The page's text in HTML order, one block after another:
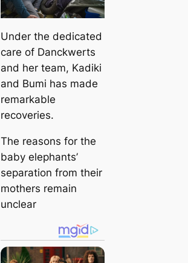
Under the dedicated
care of Danckwerts
and her team, Kadiki
and Bumi has made
remarkable
recoveries.
The reasons for the
baby elephants’
separation from their
mothers remain
unclear